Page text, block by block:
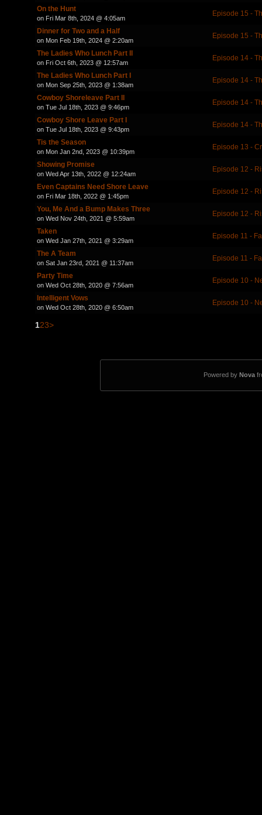
On the Hunt
on Fri Mar 8th, 2024 @ 4:05am
Episode 15 -
Dinner for Two and a Half
on Mon Feb 19th, 2024 @ 2:20am
Episode 15 -
The Ladies Who Lunch Part II
on Fri Oct 6th, 2023 @ 12:57am
Episode 14 -
The Ladies Who Lunch Part I
on Mon Sep 25th, 2023 @ 1:38am
Episode 14 -
Cowboy Shoreleave Part II
on Tue Jul 18th, 2023 @ 9:46pm
Episode 14 -
Cowboy Shore Leave Part I
on Tue Jul 18th, 2023 @ 9:43pm
Episode 14 -
Tis the Season
on Mon Jan 2nd, 2023 @ 10:39pm
Episode 13 -
Showing Promise
on Wed Apr 13th, 2022 @ 12:24am
Episode 12 -
Even Captains Need Shore Leave
on Fri Mar 18th, 2022 @ 1:45pm
Episode 12 -
You, Me And a Bump Makes Three
on Wed Nov 24th, 2021 @ 5:59am
Episode 12 -
Taken
on Wed Jan 27th, 2021 @ 3:29am
Episode 11 -
The A Team
on Sat Jan 23rd, 2021 @ 11:37am
Episode 11 -
Party Time
on Wed Oct 28th, 2020 @ 7:56am
Episode 10 -
Intelligent Vows
on Wed Oct 28th, 2020 @ 6:50am
Episode 10 -
123>
Powered by Nova